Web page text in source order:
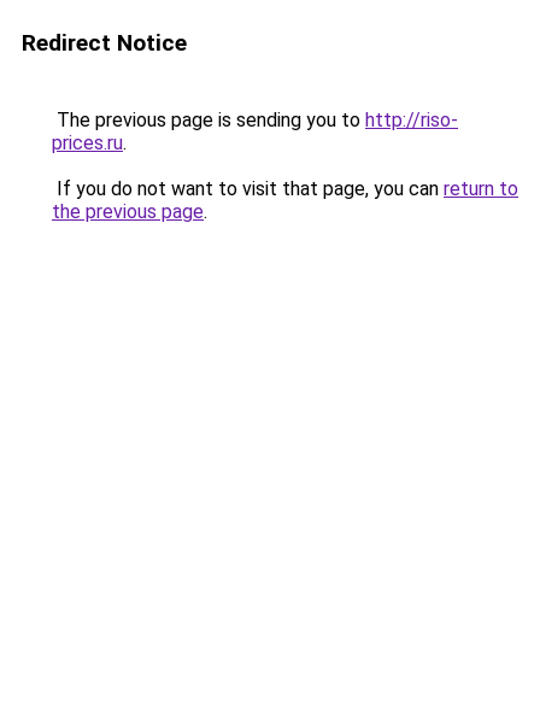
Redirect Notice
The previous page is sending you to http://riso-
prices.ru.
If you do not want to visit that page, you can return to
the previous page.